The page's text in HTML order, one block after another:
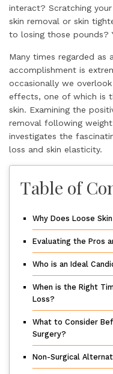
interact? Scratching
skin removal or skin
to losing those pounds?
Many times regarded as
accomplishment is
occasionally we
effects, one of which is
skin. Examining the
removal following
investigates the
loss and skin elasticity.
Table of
Why Does Loose
Evaluating the Pros
Who is an Ideal
When is the Right
Loss?
What to Consider
Surgery?
Non-Surgical